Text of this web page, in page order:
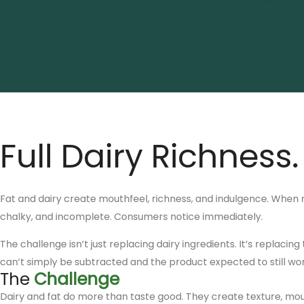
Full Dairy Richness.
Fat and dairy create mouthfeel, richness, and indulgence.
chalky, and incomplete. Consumers notice immediately.
The challenge isn’t just replacing dairy ingredients. It’s
can’t simply be subtracted and the product expected to still
The Challenge
Dairy and fat do more than taste good. They create texture,